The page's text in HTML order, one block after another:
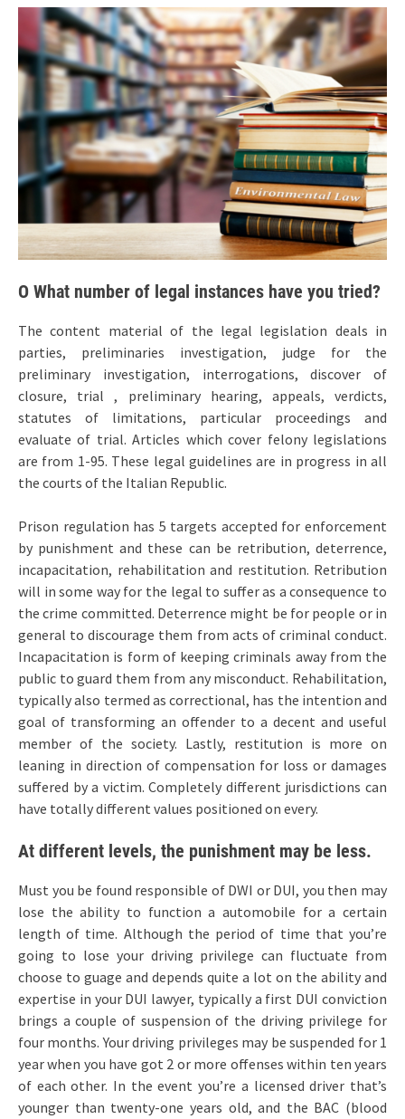
O What number of legal instances have you tried?
The content material of the legal legislation deals in
parties, preliminaries investigation, judge for the
preliminary investigation, interrogations, discover of
closure, trial , preliminary hearing, appeals, verdicts,
statutes of limitations, particular proceedings and
evaluate of trial. Articles which cover felony legislations
are from 1-95. These legal guidelines are in progress in all
the courts of the Italian Republic.
Prison regulation has 5 targets accepted for enforcement
by punishment and these can be retribution, deterrence,
incapacitation, rehabilitation and restitution. Retribution
will in some way for the legal to suffer as a consequence to
the crime committed. Deterrence might be for people or in
general to discourage them from acts of criminal conduct.
Incapacitation is form of keeping criminals away from the
public to guard them from any misconduct. Rehabilitation,
typically also termed as correctional, has the intention and
goal of transforming an offender to a decent and useful
member of the society. Lastly, restitution is more on
leaning in direction of compensation for loss or damages
suffered by a victim. Completely different jurisdictions can
have totally different values positioned on every.
At different levels, the punishment may be less.
Must you be found responsible of DWI or DUI, you then may
lose the ability to function a automobile for a certain
length of time. Although the period of time that you’re
going to lose your driving privilege can fluctuate from
choose to guage and depends quite a lot on the ability and
expertise in your DUI lawyer, typically a first DUI conviction
brings a couple of suspension of the driving privilege for
four months. Your driving privileges may be suspended for 1
year when you have got 2 or more offenses within ten years
of each other. In the event you’re a licensed driver that’s
younger than twenty-one years old, and the BAC (blood